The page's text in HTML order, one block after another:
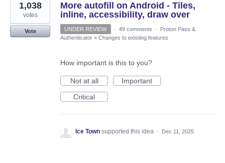
More autofill on Android - Tiles,
inline, accessibility, draw over
1,038
votes
Vote UNDER REVIEW · 49 comments ·
Proton Pass &
Authenticator » Changes to existing features
How important is this to you?
Not at all
Important
Critical
Ice Town supported this idea · Dec 11, 2025